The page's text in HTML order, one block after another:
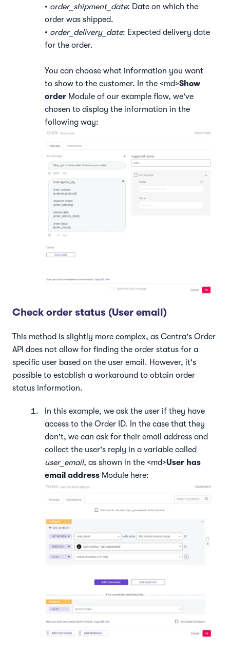
• order_shipment_date: Date on which the
order was shipped.
• order_delivery_date: Expected delivery date
for the order.
You can choose what information you want
to show to the customer. In the <md>Show
order Module of our example flow, we've
chosen to display the information in the
following way:
Check order status (User email)
This method is slightly more complex, as Centra's Order
API does not allow for finding the order status for a
specific user based on the user email. However, it's
possible to establish a workaround to obtain order
status information.
In this example, we ask the user if they have
access to the Order ID. In the case that they
don't, we can ask for their email address and
collect the user's reply in a variable called
user_email, as shown in the <md>User has
email address Module here: